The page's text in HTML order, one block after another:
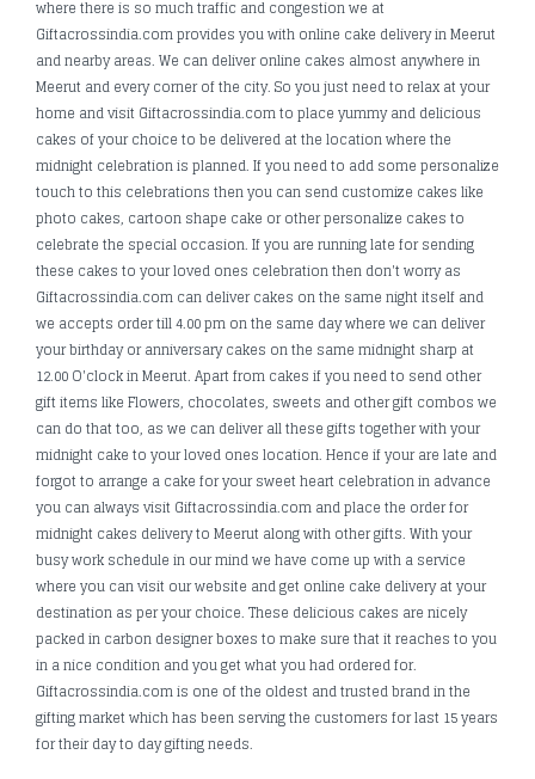
where there is so much traffic and congestion we at
Giftacrossindia.com provides you with online cake delivery in Meerut
and nearby areas. We can deliver online cakes almost anywhere in
Meerut and every corner of the city. So you just need to relax at your
home and visit Giftacrossindia.com to place yummy and delicious
cakes of your choice to be delivered at the location where the
midnight celebration is planned. If you need to add some personalize
touch to this celebrations then you can send customize cakes like
photo cakes, cartoon shape cake or other personalize cakes to
celebrate the special occasion. If you are running late for sending
these cakes to your loved ones celebration then don't worry as
Giftacrossindia.com can deliver cakes on the same night itself and
we accepts order till 4.00 pm on the same day where we can deliver
your birthday or anniversary cakes on the same midnight sharp at
12.00 O'clock in Meerut. Apart from cakes if you need to send other
gift items like Flowers, chocolates, sweets and other gift combos we
can do that too, as we can deliver all these gifts together with your
midnight cake to your loved ones location. Hence if your are late and
forgot to arrange a cake for your sweet heart celebration in advance
you can always visit Giftacrossindia.com and place the order for
midnight cakes delivery to Meerut along with other gifts. With your
busy work schedule in our mind we have come up with a service
where you can visit our website and get online cake delivery at your
destination as per your choice. These delicious cakes are nicely
packed in carbon designer boxes to make sure that it reaches to you
in a nice condition and you get what you had ordered for.
Giftacrossindia.com is one of the oldest and trusted brand in the
gifting market which has been serving the customers for last 15 years
for their day to day gifting needs.